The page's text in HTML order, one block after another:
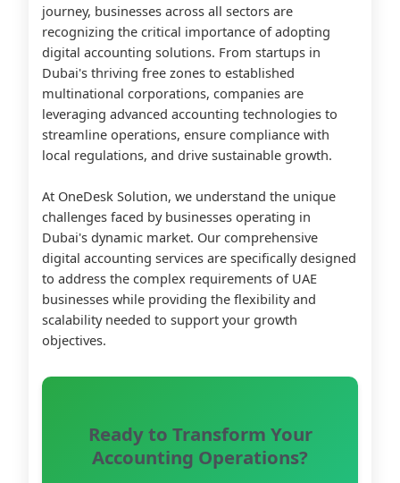
journey, businesses across all sectors are
recognizing the critical importance of adopting
digital accounting solutions. From startups in
Dubai's thriving free zones to established
multinational corporations, companies are
leveraging advanced accounting technologies to
streamline operations, ensure compliance with
local regulations, and drive sustainable growth.
At OneDesk Solution, we understand the unique
challenges faced by businesses operating in
Dubai's dynamic market. Our comprehensive
digital accounting services are specifically designed
to address the complex requirements of UAE
businesses while providing the flexibility and
scalability needed to support your growth
objectives.
Ready to Transform Your
Accounting Operations?